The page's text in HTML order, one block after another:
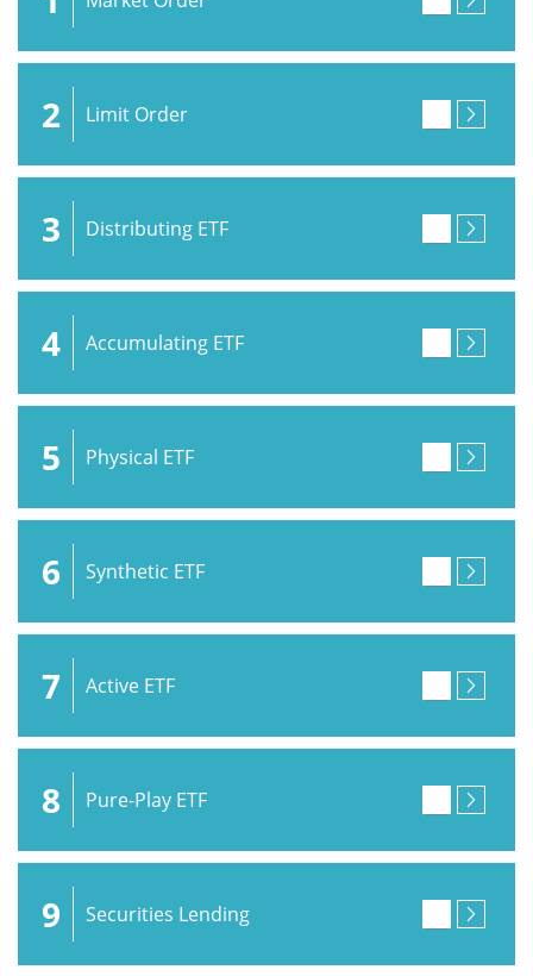
2 Limit Order
3 Distributing ETF
4 Accumulating ETF
5 Physical ETF
6 Synthetic ETF
7 Active ETF
8 Pure-Play ETF
9 Securities Lending